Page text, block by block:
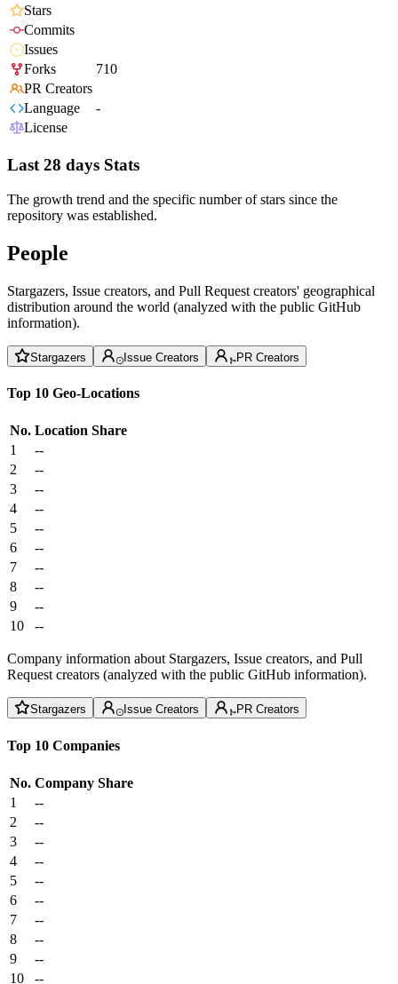
Stars
Commits
Issues
Forks
710
PR Creators
Language
-
License
Last 28 days Stats
The growth trend and the specific number of stars since the
repository was established.
People
Stargazers, Issue creators, and Pull Request creators' geographical
distribution around the world (analyzed with the public GitHub
information).
Stargazers Issue Creators PR Creators
Top 10 Geo-Locations
No. Location Share
1
--
2
--
3
--
4
--
5
--
6
--
7
--
8
--
9
--
10
--
Company information about Stargazers, Issue creators, and Pull
Request creators (analyzed with the public GitHub information).
Stargazers Issue Creators PR Creators
Top 10 Companies
No. Company Share
1
--
2
--
3
--
4
--
5
--
6
--
7
--
8
--
9
--
10
--